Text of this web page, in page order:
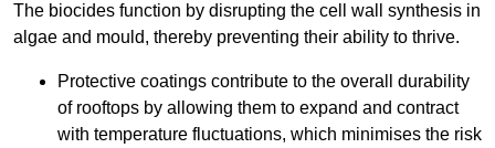
The biocides function by disrupting the cell wall synthesis in
algae and mould, thereby preventing their ability to thrive.
Protective coatings contribute to the overall durability
of rooftops by allowing them to expand and contract
with temperature fluctuations, which minimises the risk